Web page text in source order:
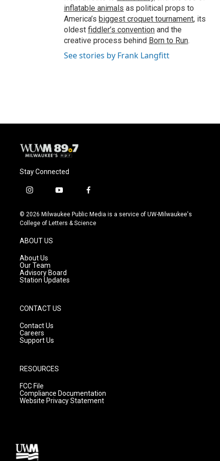
inflatable animals as political props to
America’s biggest croquet tournament, its
oldest fiddler’s convention and the
creative process behind Born to Run.
See stories by Frank Langfitt
Stay Connected
i
s
t
g
r
a
m
y
u
t
f
c
e
© 2026 Milwaukee Public Media is a service of UW-Milwaukee's
College of Letters & Science
ABOUT US
About Us
Our Team
Advisory Board
Station Updates
CONTACT US
Contact Us
Careers
Support Us
RESOURCES
FCC File
Compliance Documentation
Website Privacy Statement